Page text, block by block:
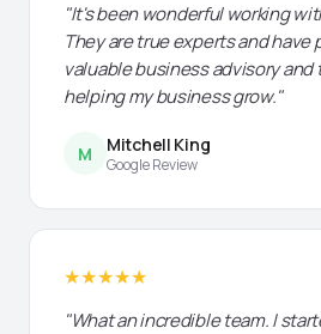
"It's been wonderful working
They are true experts and
valuable business advisory and
helping my business grow."
M Mitchell King
Google Review
★★★★★
"What an incredible team. I